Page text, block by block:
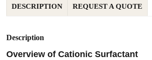
DESCRIPTION REQUEST A QUOTE
Description
Overview of Cationic Surfactant